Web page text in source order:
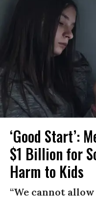
‘Good Start’:
$1 Billion for
Harm to Kids
“We cannot